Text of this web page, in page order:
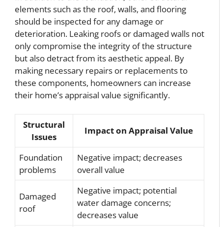
elements such as the roof, walls, and flooring
should be inspected for any damage or
deterioration. Leaking roofs or damaged walls not
only compromise the integrity of the structure
but also detract from its aesthetic appeal. By
making necessary repairs or replacements to
these components, homeowners can increase
their home’s appraisal value significantly.
Structural
Issues
Impact on Appraisal Value
Foundation
problems
Negative impact; decreases
overall value
Damaged
roof
Negative impact; potential
water damage concerns;
decreases value